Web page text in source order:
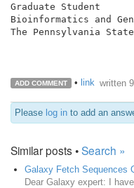
Graduate Student
Bioinformatics and
The Pennsylvania
ADD COMMENT • link written
Please log in to add an
Similar posts •Search »
Galaxy Fetch Sequences
Dear Galaxy expert: I